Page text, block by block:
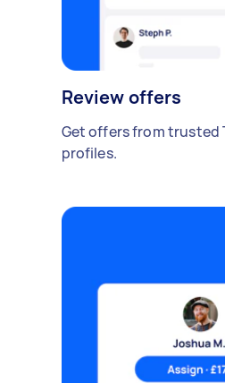
Review offers
Get offers from trusted
profiles.